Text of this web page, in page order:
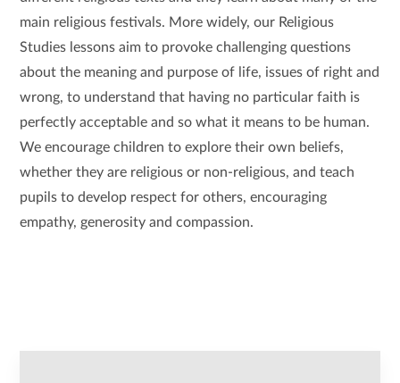
main religious festivals. More widely, our Religious
Studies lessons aim to provoke challenging questions
about the meaning and purpose of life, issues of right and
wrong, to understand that having no particular faith is
perfectly acceptable and so what it means to be human.
We encourage children to explore their own beliefs,
whether they are religious or non-religious, and teach
pupils to develop respect for others, encouraging
empathy, generosity and compassion.